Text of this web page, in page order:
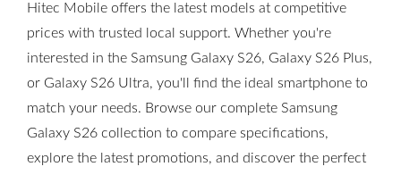
Hitec Mobile offers the latest models at competitive
prices with trusted local support. Whether you're
interested in the Samsung Galaxy S26, Galaxy S26 Plus,
or Galaxy S26 Ultra, you'll find the ideal smartphone to
match your needs. Browse our complete Samsung
Galaxy S26 collection to compare specifications,
explore the latest promotions, and discover the perfect